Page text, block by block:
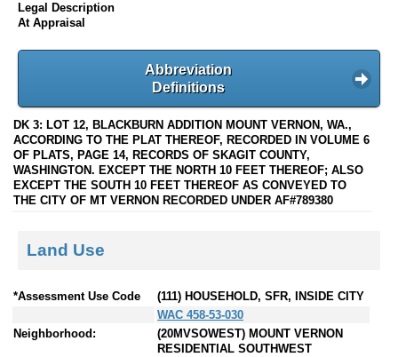
Legal Description
At Appraisal
Abbreviation
Definitions
DK 3: LOT 12, BLACKBURN ADDITION MOUNT VERNON, WA.,
ACCORDING TO THE PLAT THEREOF, RECORDED IN VOLUME 6
OF PLATS, PAGE 14, RECORDS OF SKAGIT COUNTY,
WASHINGTON. EXCEPT THE NORTH 10 FEET THEREOF; ALSO
EXCEPT THE SOUTH 10 FEET THEREOF AS CONVEYED TO
THE CITY OF MT VERNON RECORDED UNDER AF#789380
Land Use
*Assessment Use Code
(111) HOUSEHOLD, SFR, INSIDE CITY
WAC 458-53-030
Neighborhood:
(20MVSOWEST) MOUNT VERNON
RESIDENTIAL SOUTHWEST